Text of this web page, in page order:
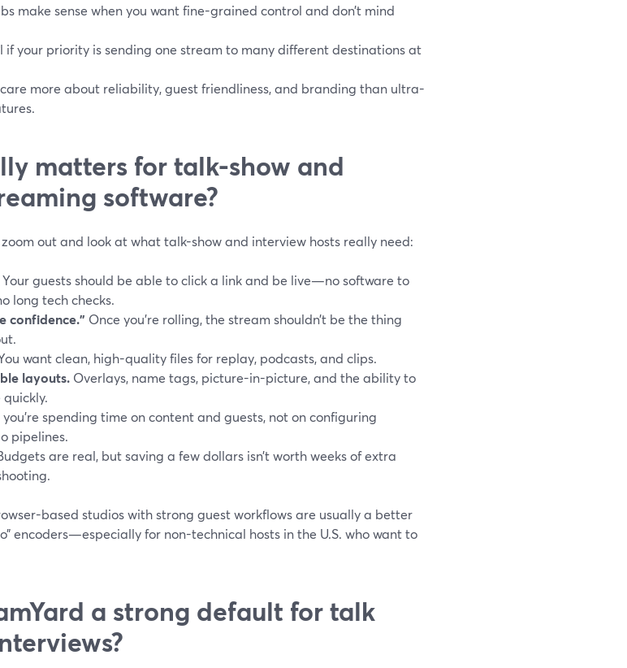
make sense when you want fine-grained control and don’t mind
if your priority is sending one stream to many different destinations at
care more about reliability, guest friendliness, and branding than ultra-
matters for talk-show and
software?
out and look at what talk-show and interview hosts really need:
Your guests should be able to click a link and be live—no software to
long tech checks.
confidence.” Once you’re rolling, the stream shouldn’t be the thing
want clean, high-quality files for replay, podcasts, and clips.
layouts. Overlays, name tags, picture-in-picture, and the ability to
you’re spending time on content and guests, not on configuring
pipelines.
are real, but saving a few dollars isn’t worth weeks of extra
based studios with strong guest workflows are usually a better
encoders—especially for non-technical hosts in the U.S. who want to
a strong default for talk